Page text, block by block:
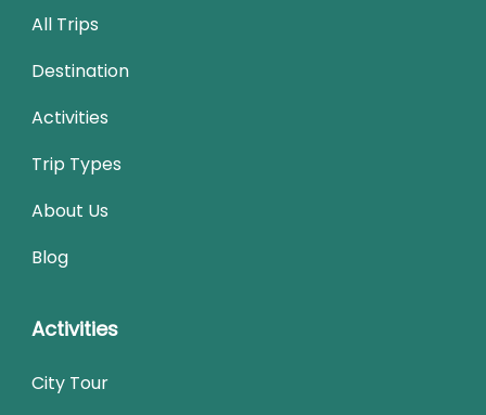
All Trips
Destination
Activities
Trip Types
About Us
Blog
Activities
City Tour